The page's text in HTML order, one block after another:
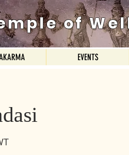
of
EVENTS